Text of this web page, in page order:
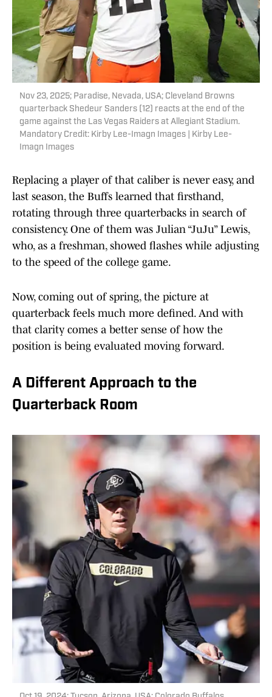
Nov 23, 2025; Paradise, Nevada, USA; Cleveland Browns
quarterback Shedeur Sanders (12) reacts at the end of the
game against the Las Vegas Raiders at Allegiant Stadium.
Mandatory Credit: Kirby Lee-Imagn Images | Kirby Lee-
Imagn Images
Replacing a player of that caliber is never easy, and
last season, the Buffs learned that firsthand,
rotating through three quarterbacks in search of
consistency. One of them was Julian “JuJu” Lewis,
who, as a freshman, showed flashes while adjusting
to the speed of the college game.
Now, coming out of spring, the picture at
quarterback feels much more defined. And with
that clarity comes a better sense of how the
position is being evaluated moving forward.
A Different Approach to the
Quarterback Room